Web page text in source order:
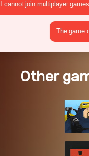
I cannot join multiplayer games
The game
Other